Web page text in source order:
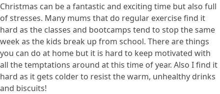
Christmas can be a fantastic and exciting time but also full
of stresses. Many mums that do regular exercise find it
hard as the classes and bootcamps tend to stop the same
week as the kids break up from school. There are things
you can do at home but it is hard to keep motivated with
all the temptations around at this time of year. Also I find it
hard as it gets colder to resist the warm, unhealthy drinks
and biscuits!